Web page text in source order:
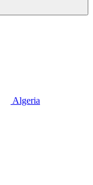
Algeria